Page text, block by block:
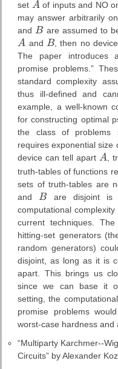
set A
A of inputs and NO
may answer arbitrarily
and B
B are assumed to
A
A and B
B , then no
The paper introduces
promise problems.”
standard complexity
thus ill-defined and
example, a well-known
for constructing optimal
the class of problems
requires exponential size
device can tell apart A
A ,
truth-tables of functions
sets of truth-tables are
andB
B are disjoint is
computational
current techniques.
hitting-set generators
random generators)
disjoint, as long as it is
apart. This brings us
since we can base it
setting, the
promise problems
worst-case hardness
“Multiparty Karchmer--
Circuits” by Alexander